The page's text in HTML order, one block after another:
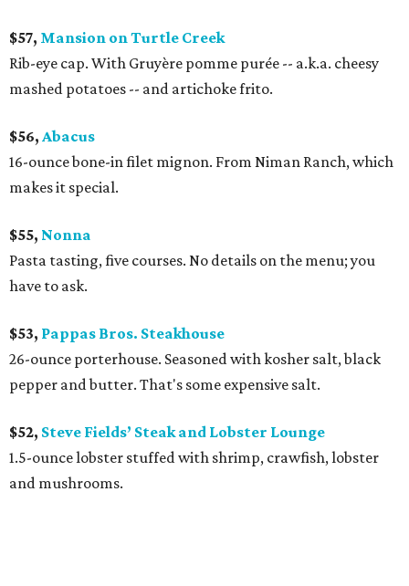
$57, Mansion on Turtle Creek
Rib-eye cap. With Gruyère pomme purée -- a.k.a. cheesy
mashed potatoes -- and artichoke frito.
$56, Abacus
16-ounce bone-in filet mignon. From Niman Ranch, which
makes it special.
$55, Nonna
Pasta tasting, five courses. No details on the menu; you
have to ask.
$53, Pappas Bros. Steakhouse
26-ounce porterhouse. Seasoned with kosher salt, black
pepper and butter. That's some expensive salt.
$52, Steve Fields’ Steak and Lobster Lounge
1.5-ounce lobster stuffed with shrimp, crawfish, lobster
and mushrooms.